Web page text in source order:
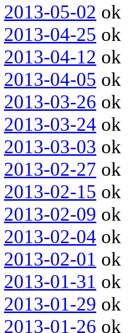
2013-05-02 ok
2013-04-25 ok
2013-04-12 ok
2013-04-05 ok
2013-03-26 ok
2013-03-24 ok
2013-03-03 ok
2013-02-27 ok
2013-02-15 ok
2013-02-09 ok
2013-02-04 ok
2013-02-01 ok
2013-01-31 ok
2013-01-29 ok
2013-01-26 ok